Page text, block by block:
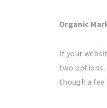
Organic
If your
two options.
though a fee